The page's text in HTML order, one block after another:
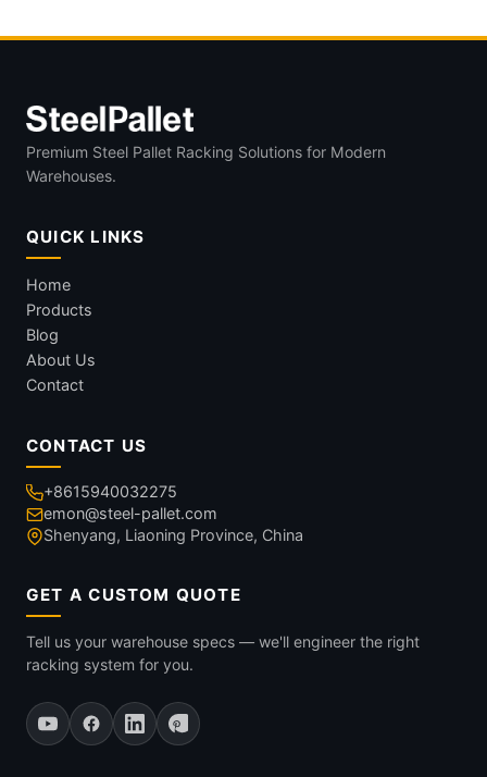
Premium Steel Pallet Racking Solutions for Modern
Warehouses.
QUICK LINKS
Home
Products
Blog
About Us
Contact
CONTACT US
+8615940032275
emon@steel-pallet.com
Shenyang, Liaoning Province, China
GET A CUSTOM QUOTE
Tell us your warehouse specs — we'll engineer the right
racking system for you.